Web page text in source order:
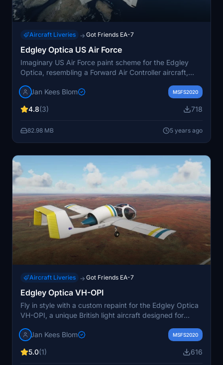
Aircraft Liveries → Got Friends EA-7
Edgley Optica US Air Force
Imaginary US Air Force paint scheme for the Edgley
Optica, resembling a Forward Air Controller aircraft,
Flight. Includes repaint by Jan Kees Blom, now
Jan Kees Blom MSFS2020
4.8(3) 718
82.98 MB 5 years ago
Aircraft Liveries → Got Friends EA-7
Edgley Optica VH-OPI
Fly in style with a custom repaint for the Edgley Optica
VH-OPI, a unique British light aircraft designed for
compatible with version 2 of the Optica, allowing you to
Jan Kees Blom MSFS2020
5.0(1) 616